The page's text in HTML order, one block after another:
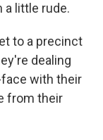
a little rude.
to a precinct
dealing
with their
from their